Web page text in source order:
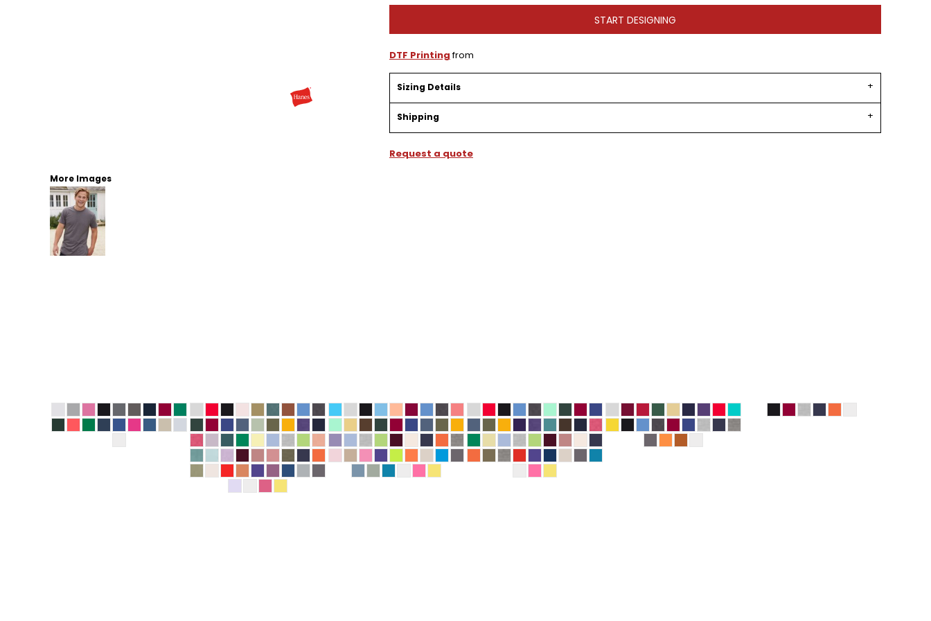
START DESIGNING
DTF Printingfrom
Sizing Details
Shipping
Request a quote
More Images